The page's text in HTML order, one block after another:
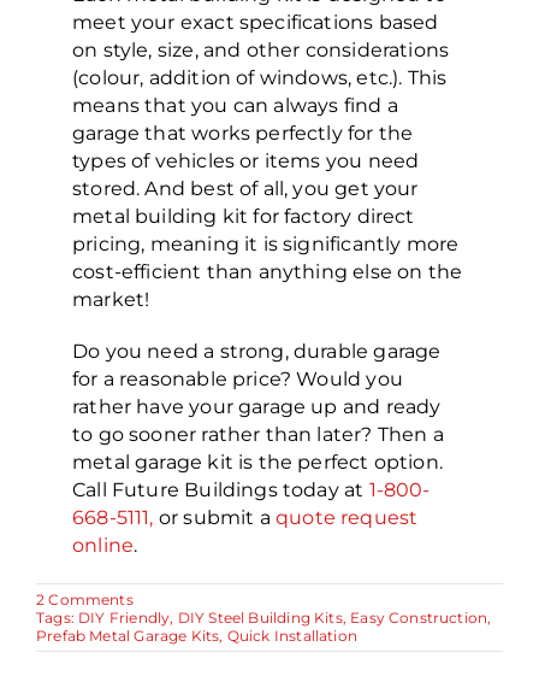
meet your exact specifications based
on style, size, and other considerations
(colour, addition of windows, etc.). This
means that you can always find a
garage that works perfectly for the
types of vehicles or items you need
stored. And best of all, you get your
metal building kit for factory direct
pricing, meaning it is significantly more
cost-efficient than anything else on the
market!
Do you need a strong, durable garage
for a reasonable price? Would you
rather have your garage up and ready
to go sooner rather than later? Then a
metal garage kit is the perfect option.
Call Future Buildings today at 1-800-
668-5111, or submit a quote request
online.
2 Commentson
A
Metal
Garage
Tags: DIY Friendly, DIY Steel Building Kits, Easy Construction,
Prefab Metal Garage Kits, Quick Installation